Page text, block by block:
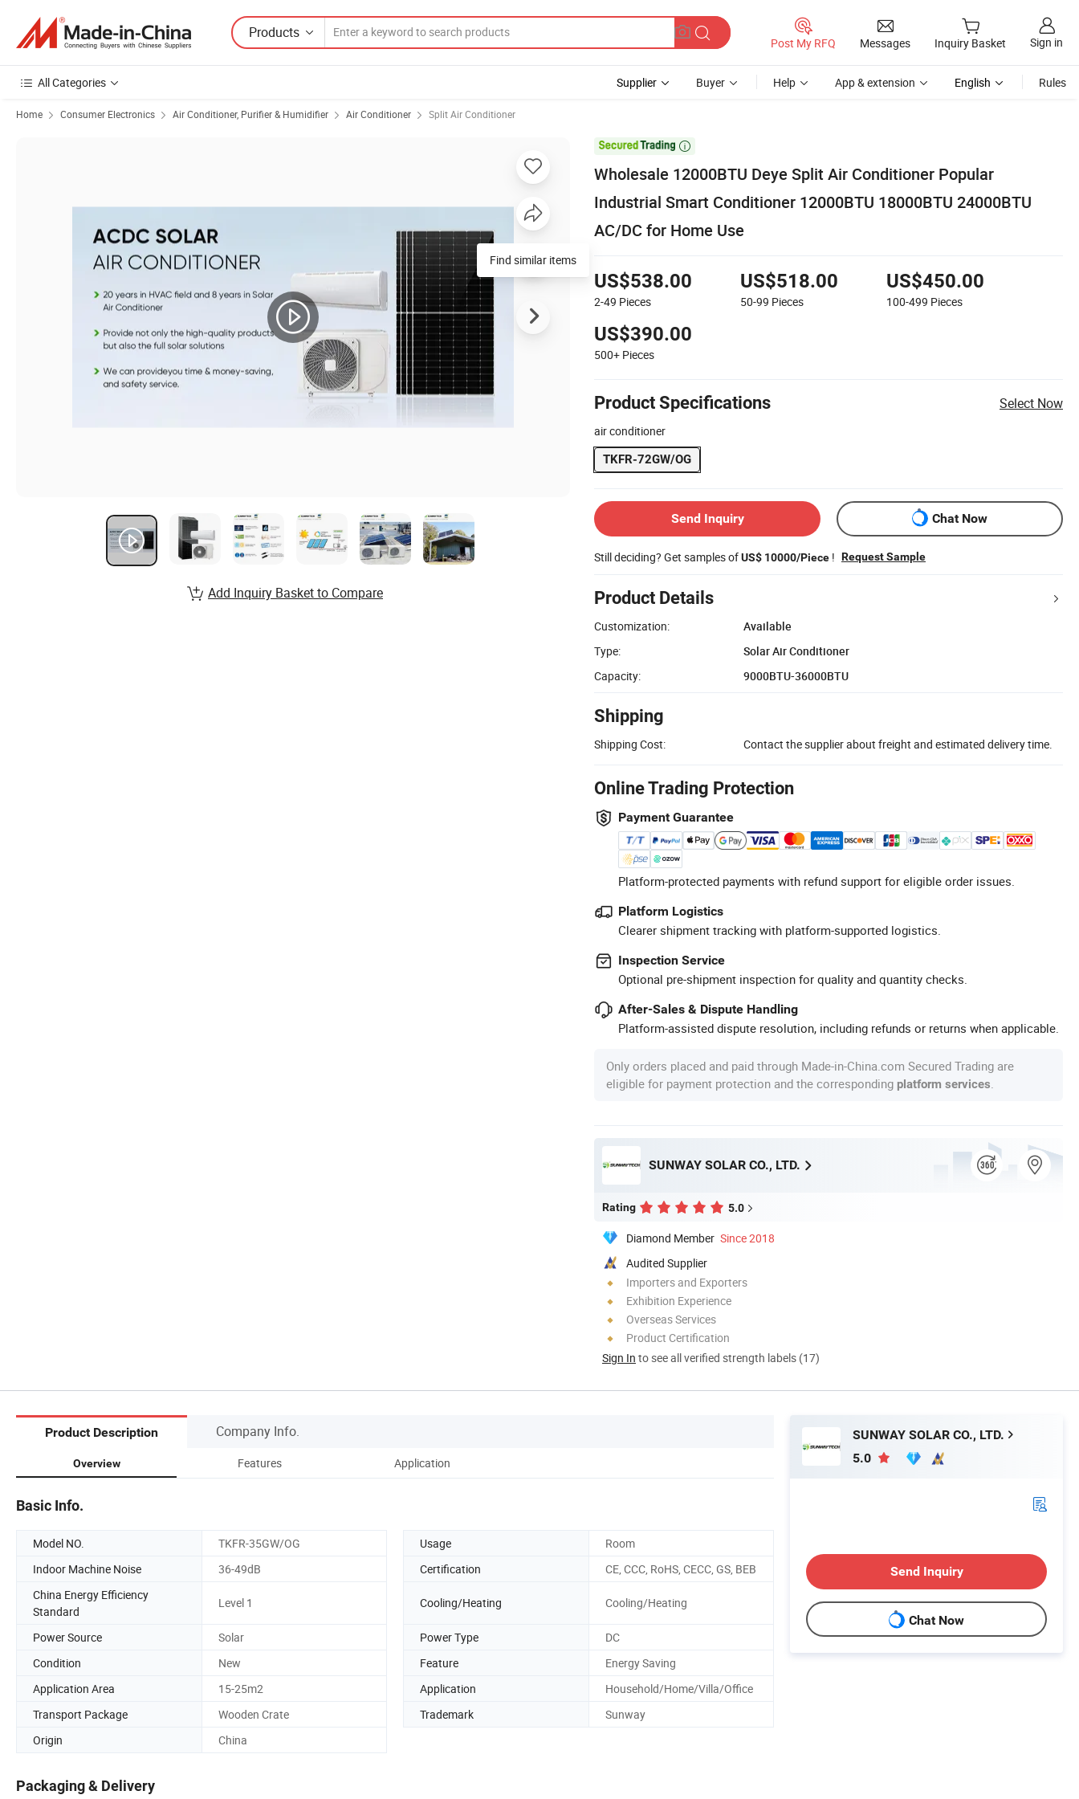
Products
Post My RFQ Messages Inquiry Basket Sign in
All Categories Supplier Buyer Help App & extension English Rules
Home Consumer Electronics Air Conditioner, Purifier & Humidifier Air Conditioner Split Air Conditioner

Wholesale 12000BTU Deye Split Air Conditioner Popular
Industrial Smart Conditioner 12000BTU 18000BTU 24000BTU
AC/DC for Home Use
US$538.00
2-49 Pieces
US$518.00
50-99 Pieces
US$450.00
100-499 Pieces
US$390.00
500+ Pieces
Product Specifications Select Now
air conditioner
TKFR-72GW/OG
Send Inquiry Chat Now
Still deciding? Get samples ofUS$ 10000/Piece ! Request Sample
Product Details
Customization:
Available
Type:
Solar Air Conditioner
Capacity:
9000BTU-36000BTU
Shipping
Shipping Cost: Contact the supplier about freight and estimated delivery time.
Online Trading Protection
Payment Guarantee
Platform-protected payments with refund support for eligible order issues.
Platform Logistics
Clearer shipment tracking with platform-supported logistics.
Inspection Service
Optional pre-shipment inspection for quality and quantity checks.
After-Sales & Dispute Handling
Platform-assisted dispute resolution, including refunds or returns when applicable.
Only orders placed and paid through Made-in-China.com Secured Trading are
eligible for payment protection and the corresponding platform services
SUNWAY SOLAR CO., LTD.
Rating 5.0
Diamond Member Since 2018
Audited Supplier
Importers and Exporters
Exhibition Experience
Overseas Services
Product Certification
Sign In to see all verified strength labels (17)
Find similar items
Add Inquiry Basket to Compare
Product Description Company Info.
Overview Features Application
Basic Info.
Model NO. TKFR-35GW/OG Usage
Room
Indoor Machine Noise
36-49dB Certification
CE, CCC, RoHS, CECC, GS, BEB
China Energy Efficiency
Standard
Level 1 Cooling/Heating Cooling/Heating
Power Source Solar Power Type
DC
Condition
New Feature
Energy Saving
Application Area
15-25m2 Application
Household/Home/Villa/Office
Transport Package
Wooden Crate Trademark
Sunway
Origin
China
Packaging & Delivery
SUNWAY SOLAR CO., LTD.
5.0
Send Inquiry
Chat Now